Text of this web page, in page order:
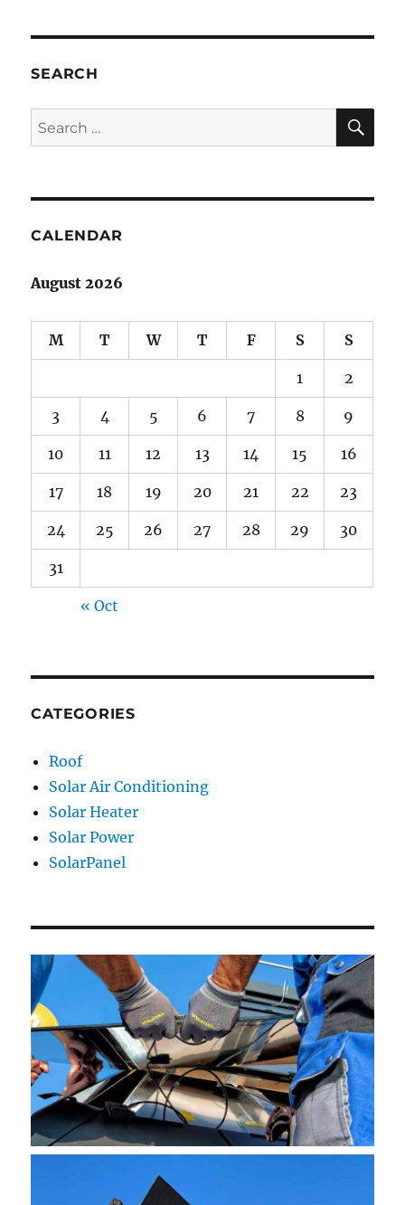
SEARCH
Search
for:
CALENDAR
August 2026
M T W T F S S
1 2
3 4 5 6 7 8 9
10 11 12 13 14 15 16
17 18 19 20 21 22 23
24 25 26 27 28 29 30
31
« Oct
CATEGORIES
Roof
Solar Air Conditioning
Solar Heater
Solar Power
SolarPanel